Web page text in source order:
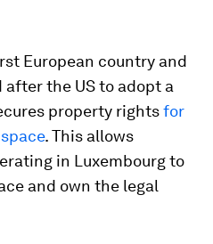
European country and
the US to adopt a
property rightsfor
. This allows
in Luxembourg to
and own the legal